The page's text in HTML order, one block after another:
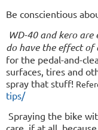
Be conscientious
WD-40 and kero
do have the effect of
for the pedal-and-
surfaces, tires and
spray that stuff!
tips/
Spraying the bike
care, if at all,